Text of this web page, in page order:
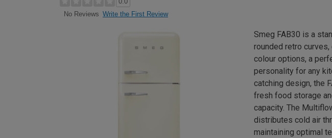
No Reviews Write the First Review
Smeg FAB30 is a
rounded retro
colour options, a
personality for any
catching design, the
fresh food storage
capacity. The
distributes cold air
maintaining optimal